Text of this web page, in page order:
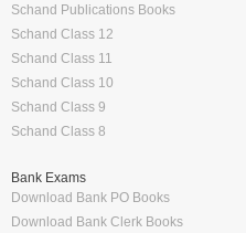
Schand Publications Books
Schand Class 12
Schand Class 11
Schand Class 10
Schand Class 9
Schand Class 8
Bank Exams
Download Bank PO Books
Download Bank Clerk Books